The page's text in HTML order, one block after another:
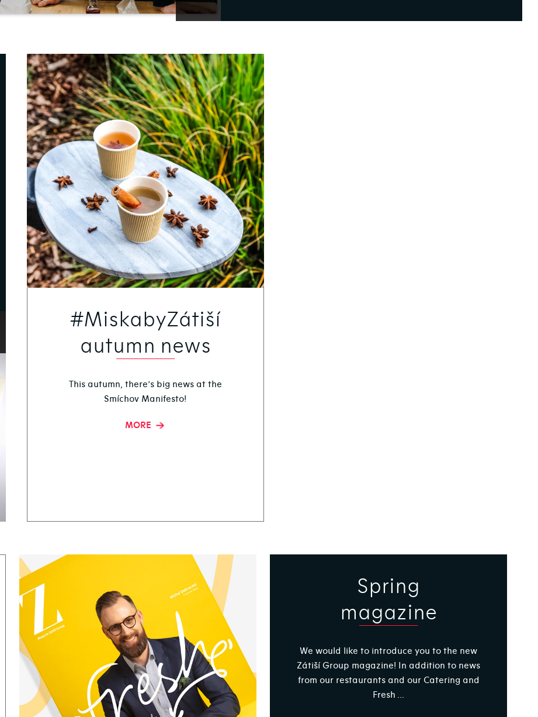
#MiskabyZátiší
autumn news
This autumn, there’s big news at the
Smíchov Manifesto!
MORE
Spring
magazine
We would like to introduce you to the new
Zátiší Group magazine! In addition to news
from our restaurants and our Catering and
Fresh ...